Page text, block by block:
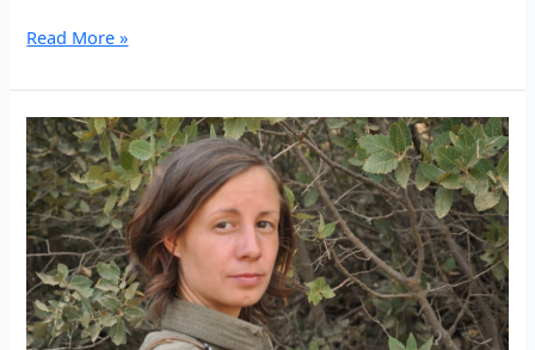
“As
internationalist,
Tîjda
wanted
to
take
her
place
in
this
resistance”
Read More »